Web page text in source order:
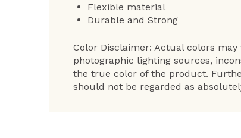
Flexible material
Durable and Strong
Color Disclaimer: Actual colors
photographic lighting sources,
the true color of the product.
should not be regarded as